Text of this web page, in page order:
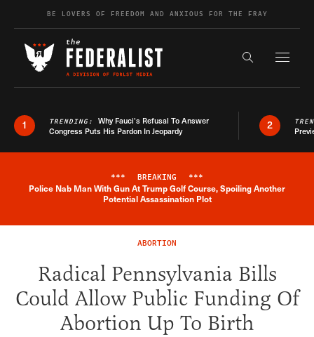
Skip to contentBE LOVERS OF FREEDOM AND ANXIOUS FOR THE FRAY
Search the
1 TRENDING: Why Fauci’s Refusal To Answer
Congress Puts His Pardon In Jeopardy
2
Breaking News Alert
*** BREAKING ***
Police Nab Man With Gun At Trump Golf Course, Spoiling Another
Potential Assassination Plot
ABORTION
Radical Pennsylvania Bills
Could Allow Public Funding Of
Abortion Up To Birth